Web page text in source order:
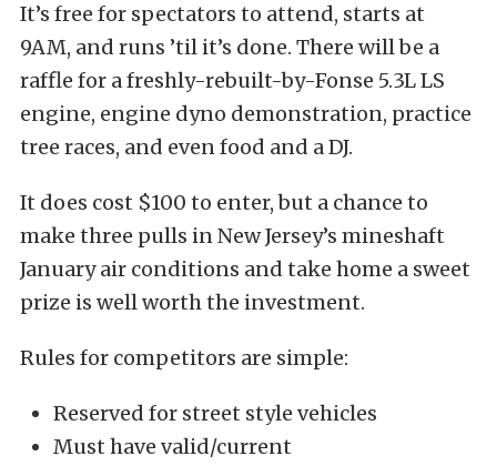
It’s free for spectators to attend, starts at
9AM, and runs ’til it’s done. There will be a
raffle for a freshly-rebuilt-by-Fonse 5.3L LS
engine, engine dyno demonstration, practice
tree races, and even food and a DJ.
It does cost $100 to enter, but a chance to
make three pulls in New Jersey’s mineshaft
January air conditions and take home a sweet
prize is well worth the investment.
Rules for competitors are simple:
Reserved for street style vehicles
Must have valid/current